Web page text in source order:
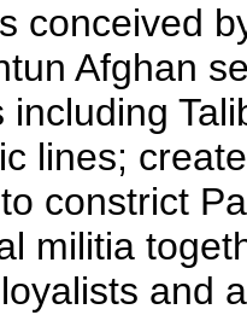
conceived
Afghan
lines;
constrict
militia
and